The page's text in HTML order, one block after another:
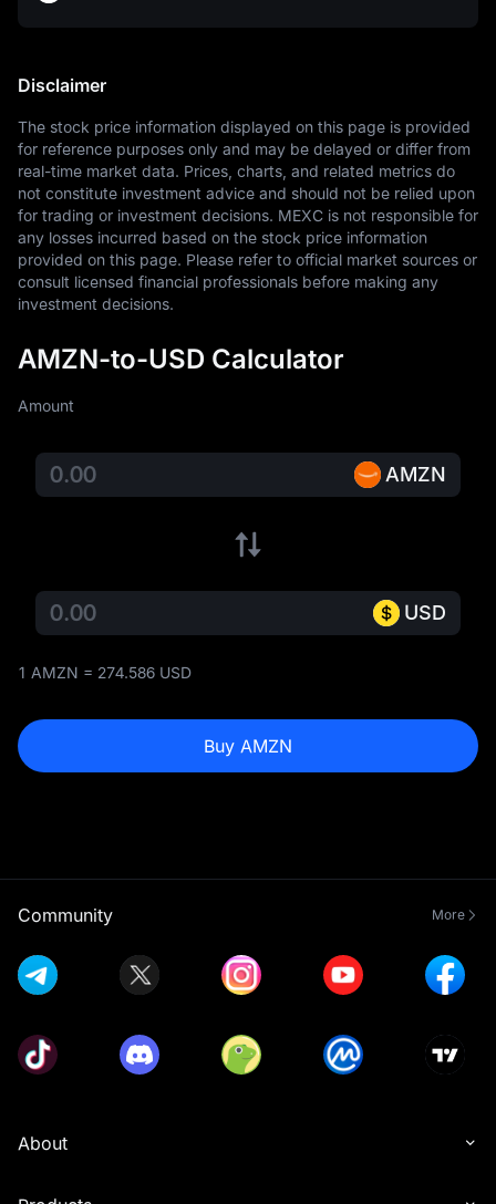
Disclaimer
The stock price information displayed on this page is provided
for reference purposes only and may be delayed or differ from
real-time market data. Prices, charts, and related metrics do
not constitute investment advice and should not be relied upon
for trading or investment decisions. MEXC is not responsible for
any losses incurred based on the stock price information
provided on this page. Please refer to official market sources or
consult licensed financial professionals before making any
investment decisions.
AMZN-to-USD Calculator
Amount
AMZN
USD
1 AMZN = 274.586 USD
Buy AMZN
Community More
About